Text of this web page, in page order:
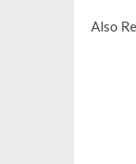
Also